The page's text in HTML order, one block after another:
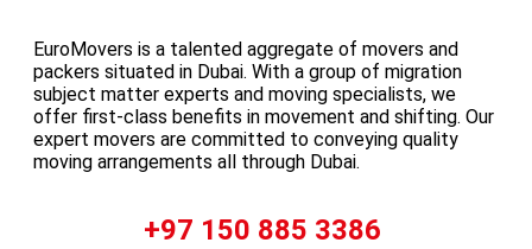
EuroMovers is a talented aggregate of movers and
packers situated in Dubai. With a group of migration
subject matter experts and moving specialists, we
offer first-class benefits in movement and shifting. Our
expert movers are committed to conveying quality
moving arrangements all through Dubai.
+97 150 885 3386